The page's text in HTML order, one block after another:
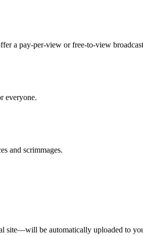
a pay-per-view or free-to-view
everyone.
and scrimmages.
site—will be automatically uploaded to